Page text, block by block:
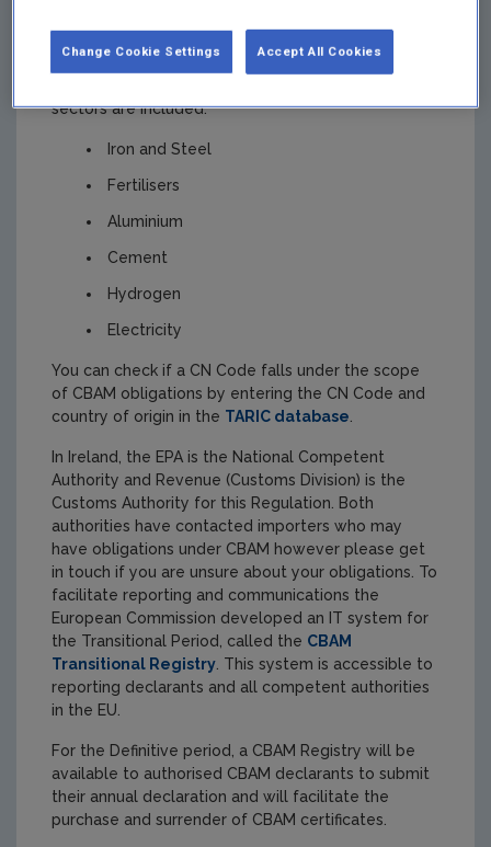
CBAM goods are listed in
Annex 1 to the CBAM
sectors are included:
Iron and Steel
Fertilisers
Aluminium
Cement
Hydrogen
Electricity
You can check if a CN Code falls under the scope
of CBAM obligations by entering the CN Code and
country of origin in the TARIC database
In Ireland, the EPA is the National Competent
Authority and Revenue (Customs Division) is the
Customs Authority for this Regulation. Both
authorities have contacted importers who may
have obligations under CBAM however please get
in touch if you are unsure about your obligations. To
facilitate reporting and communications the
European Commission developed an IT system for
the Transitional Period, called the CBAM
Transitional Registry . This system is accessible to
reporting declarants and all competent authorities
in the EU.
For the Definitive period, a CBAM Registry will be
available to authorised CBAM declarants to submit
their annual declaration and will facilitate the
purchase and surrender of CBAM certificates.
Accept All Cookies
Change Cookie Settings